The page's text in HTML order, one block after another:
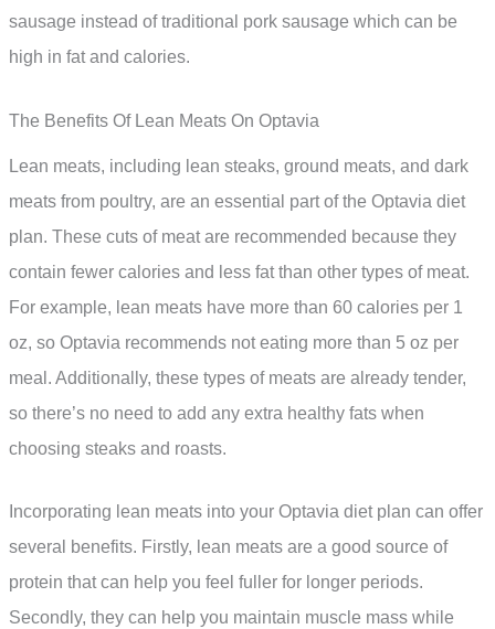
sausage instead of traditional pork sausage which can be
high in fat and calories.
The Benefits Of Lean Meats On Optavia
Lean meats, including lean steaks, ground meats, and dark
meats from poultry, are an essential part of the Optavia diet
plan. These cuts of meat are recommended because they
contain fewer calories and less fat than other types of meat.
For example, lean meats have more than 60 calories per 1
oz, so Optavia recommends not eating more than 5 oz per
meal. Additionally, these types of meats are already tender,
so there’s no need to add any extra healthy fats when
choosing steaks and roasts.
Incorporating lean meats into your Optavia diet plan can offer
several benefits. Firstly, lean meats are a good source of
protein that can help you feel fuller for longer periods.
Secondly, they can help you maintain muscle mass while